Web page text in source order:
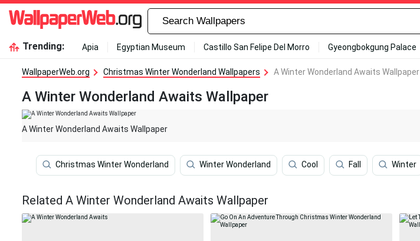
Trending: Apia Egyptian Museum Castillo San Felipe Del Morro Gyeongbokgung Palace
WallpaperWeb.org Christmas Winter Wonderland Wallpapers A Winter Wonderland Awaits Wallpaper
A Winter Wonderland Awaits Wallpaper
A Winter Wonderland Awaits Wallpaper
Christmas Winter Wonderland Winter Wonderland Cool Fall Winter
Related A Winter Wonderland Awaits Wallpaper